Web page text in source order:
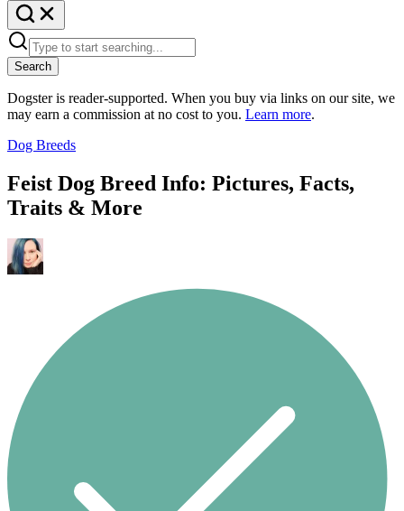
Search
Dogster is reader-supported. When you buy via links on our site, we
may earn a commission at no cost to you. Learn more.
Dog Breeds
Feist Dog Breed Info: Pictures, Facts,
Traits & More